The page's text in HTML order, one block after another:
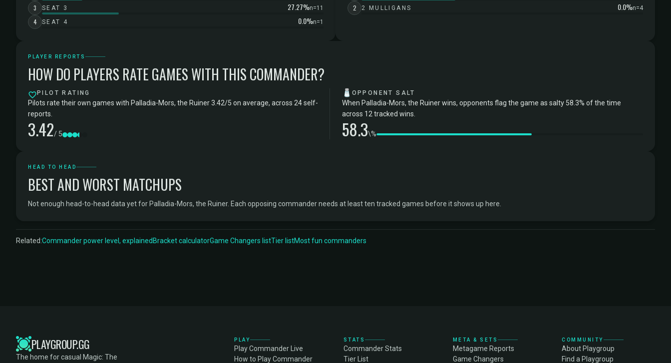
3 SEAT 3 27.27%n=11
4 SEAT 4 0.0%n=1
2 2 MULLIGANS 0.0%n=4
PLAYER REPORTS
HOW DO PLAYERS RATE GAMES WITH THIS COMMANDER?
PILOT RATING
Pilots rate their own games with Palladia-Mors, the Ruiner 3.42/5 on average, across 24 self-
reports.
3.42/ 5
🧂 OPPONENT SALT
When Palladia-Mors, the Ruiner wins, opponents flag the game as salty 58.3% of the time
across 12 tracked wins.
58.3\%
HEAD TO HEAD
BEST AND WORST MATCHUPS
Not enough head-to-head data yet for Palladia-Mors, the Ruiner. Each opposing commander needs at least ten tracked games before it shows up here.
Related:Commander power level, explained Bracket calculatorGame Changers listTier listMost fun commanders
PLAYGROUP.GG
The home for casual Magic: The
PLAY
Play Commander Live
How to Play Commander
STATS
Commander Stats
Tier List
META & SETS
Metagame Reports
Game Changers
COMMUNITY
About Playgroup
Find a Playgroup